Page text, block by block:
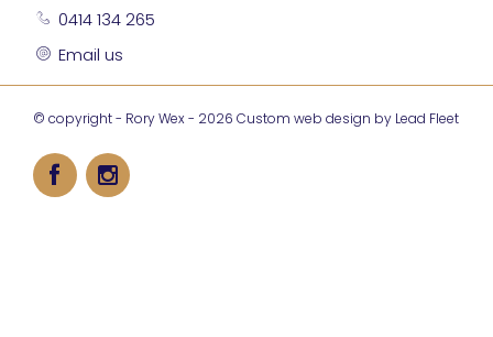
0414 134 265
Email us
© copyright - Rory Wex - 2026 Custom web design by Lead Fleet